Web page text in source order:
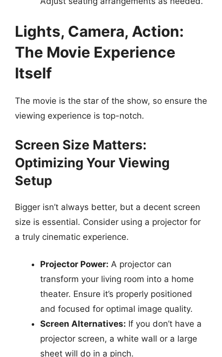
Lights, Camera, Action:
The Movie Experience
Itself
The movie is the star of the show, so ensure the
viewing experience is top-notch.
Screen Size Matters:
Optimizing Your Viewing
Setup
Bigger isn’t always better, but a decent screen
size is essential. Consider using a projector for
a truly cinematic experience.
Projector Power: A projector can
transform your living room into a home
theater. Ensure it’s properly positioned
and focused for optimal image quality.
Screen Alternatives: If you don’t have a
projector screen, a white wall or a large
sheet will do in a pinch.